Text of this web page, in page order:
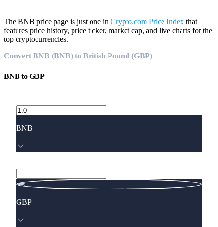
The BNB price page is just one in Crypto.com Price Index that
features price history, price ticker, market cap, and live charts for the
top cryptocurrencies.
Convert BNB (BNB) to British Pound (GBP)
BNBtoGBP
BNB
GBP